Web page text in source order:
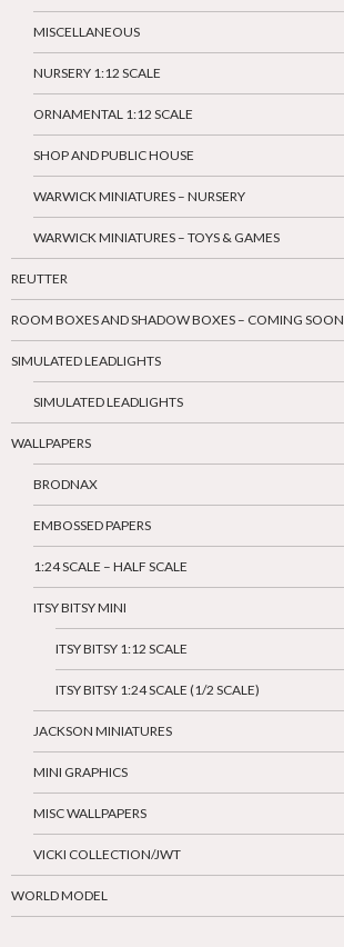
MISCELLANEOUS
NURSERY 1:12 SCALE
ORNAMENTAL 1:12 SCALE
SHOP AND PUBLIC HOUSE
WARWICK MINIATURES – NURSERY
WARWICK MINIATURES – TOYS & GAMES
REUTTER
ROOM BOXES AND SHADOW BOXES – COMING SOON
SIMULATED LEADLIGHTS
SIMULATED LEADLIGHTS
WALLPAPERS
BRODNAX
EMBOSSED PAPERS
1:24 SCALE – HALF SCALE
ITSY BITSY MINI
ITSY BITSY 1:12 SCALE
ITSY BITSY 1:24 SCALE (1/2 SCALE)
JACKSON MINIATURES
MINI GRAPHICS
MISC WALLPAPERS
VICKI COLLECTION/JWT
WORLD MODEL